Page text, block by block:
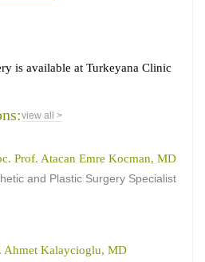
is available at Turkeyana Clinic
view all >
Prof. Atacan Emre Kocman, MD
and Plastic Surgery Specialist
Ahmet Kalaycioglu, MD